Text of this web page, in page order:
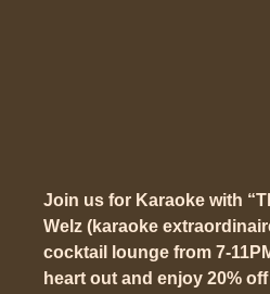
Join us for Karaoke with
Welz (karaoke
cocktail lounge from 7-
heart out and enjoy 20%